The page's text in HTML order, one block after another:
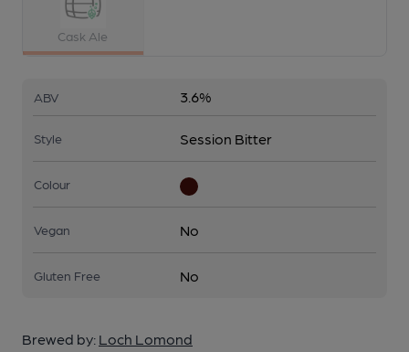
Cask Ale
ABV 3.6%
Style Session Bitter
Colour
Vegan No
Gluten Free No
Brewed by: Loch Lomond